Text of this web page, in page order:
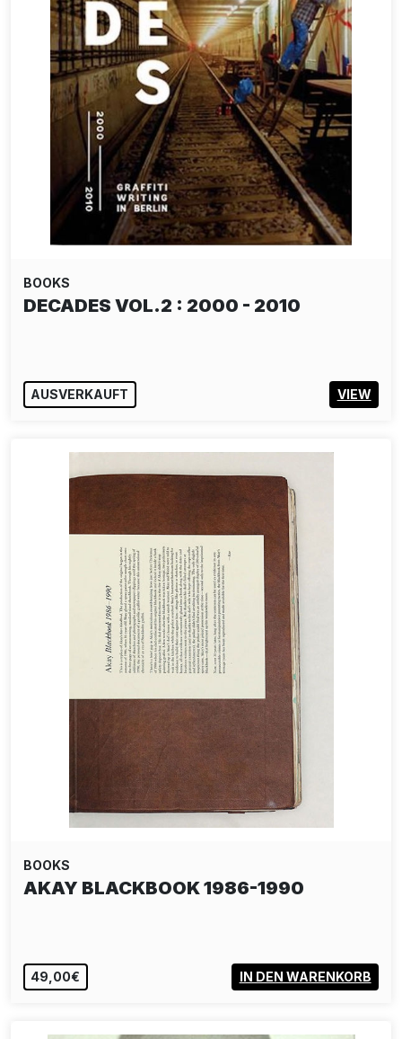
BOOKS
DECADES VOL.2 : 2000 - 2010
AUSVERKAUFT VIEW
BOOKS
AKAY BLACKBOOK 1986-1990
49,00€ IN DEN WARENKORB